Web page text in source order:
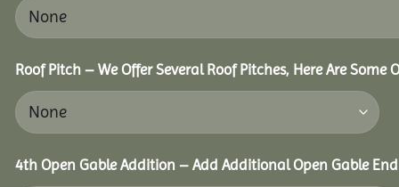
Roof Pitch – We Offer Several Roof Pitches, Here Are Some
4th Open Gable Addition – Add Additional Open Gable